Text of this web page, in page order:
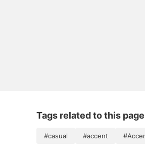
Tags related to this page
#casual #accent